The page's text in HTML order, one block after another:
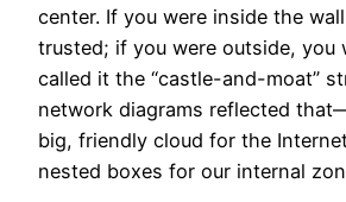
center. If you were inside the
trusted; if you were outside, you
called it the “castle-and-moat”
network diagrams reflected
big, friendly cloud for the
nested boxes for our internal